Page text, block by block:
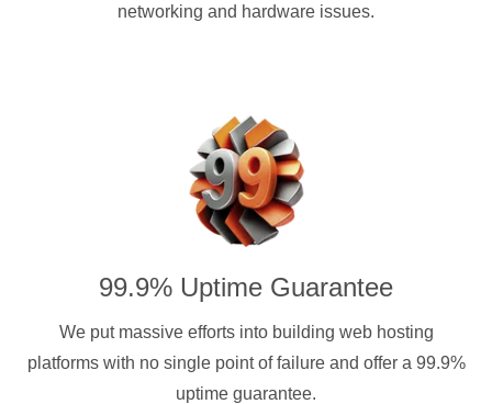
networking and hardware issues.
99.9% Uptime Guarantee
We put massive efforts into building web hosting
platforms with no single point of failure and offer a 99.9%
uptime guarantee.